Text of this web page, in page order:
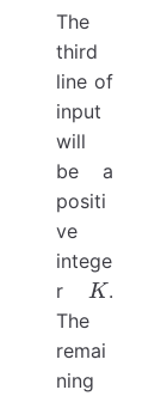
The
third
line of
input
will
be a
positi
ve
intege
r
K
K.
The
remai
ning